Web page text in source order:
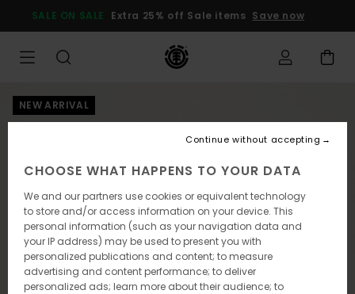
Product
SALE ON SALE Extra 25% off Sale items Save now
NEW ARRIVAL
CHOOSE WHAT HAPPENS TO YOUR DATA
We and our partners use cookies or equivalent technology
to store and/or access information on your device. This
personal information (such as your navigation data and
your IP address) may be used to present you with
personalized publications and content; to measure
advertising and content performance; to deliver
personalized ads; learn more about their audience; to
Continue without accepting